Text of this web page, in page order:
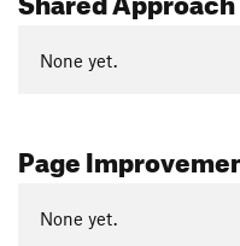
None yet.
Page
None yet.